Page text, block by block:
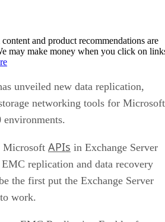
on the datasheet as a total-
Micron's datasheet for the
provided spec, lists endurance
under 128KB random-write
under a 4KB random-write
same datasheet. That gap between
SK Hynix's guide recommends
assuming all drives at a given
same rate.
What to Check Before